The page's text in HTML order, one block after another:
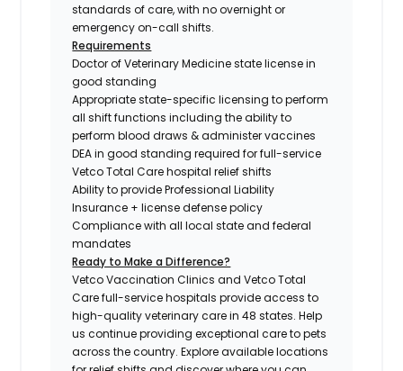
standards of care, with no overnight or
emergency on-call shifts.
Requirements
Doctor of Veterinary Medicine state license in
good standing
Appropriate state-specific licensing to perform
all shift functions including the ability to
perform blood draws & administer vaccines
DEA in good standing required for full-service
Vetco Total Care hospital relief shifts
Ability to provide Professional Liability
Insurance + license defense policy
Compliance with all local state and federal
mandates
Ready to Make a Difference?
Vetco Vaccination Clinics and Vetco Total
Care full-service hospitals provide access to
high-quality veterinary care in 48 states.Help
us continue providing exceptional care to pets
across the country. Explore available locations